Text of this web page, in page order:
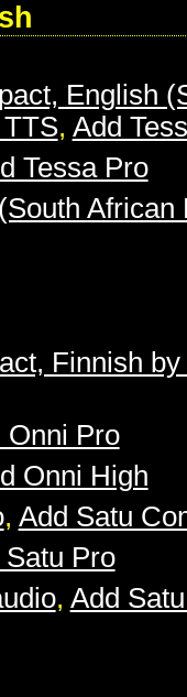
English
, Add
Tessa Pro
African
Finnish
Onni Pro
Onni High
, Add Satu
Satu Pro
, Add